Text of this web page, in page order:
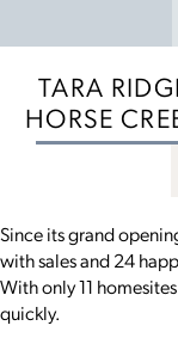
TARA
HORSE
Since its grand
with sales and 24
With only 11
quickly.